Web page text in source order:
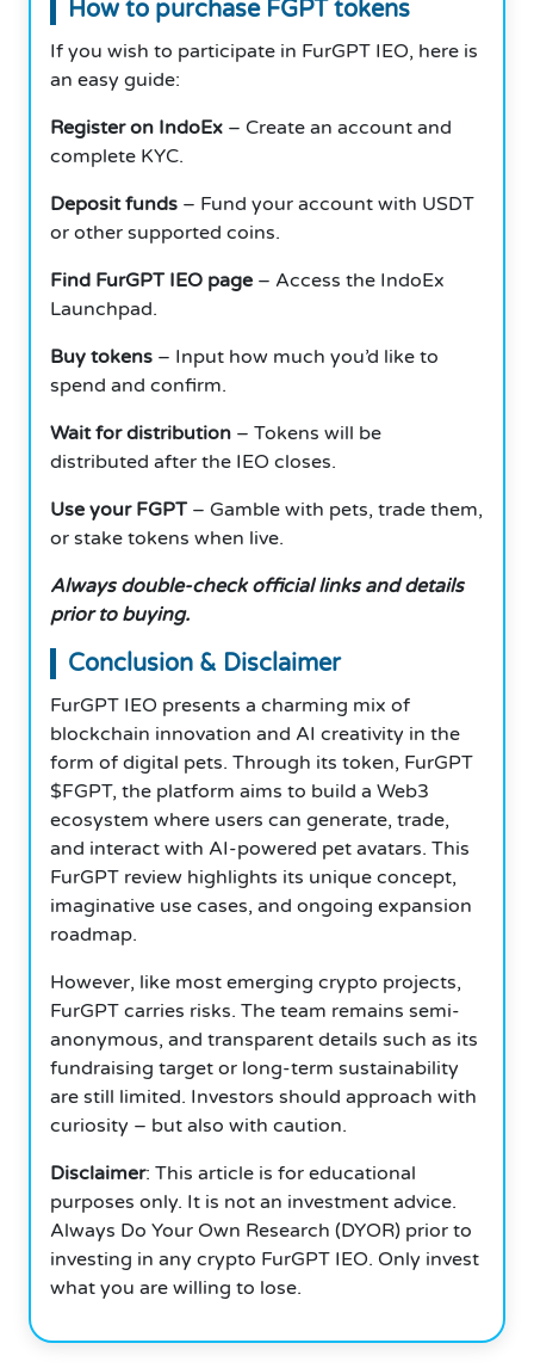
How to purchase FGPT tokens
If you wish to participate in FurGPT IEO, here is
an easy guide:
Register on IndoEx – Create an account and
complete KYC.
Deposit funds – Fund your account with USDT
or other supported coins.
Find FurGPT IEO page – Access the IndoEx
Launchpad.
Buy tokens – Input how much you’d like to
spend and confirm.
Wait for distribution – Tokens will be
distributed after the IEO closes.
Use your FGPT– Gamble with pets, trade them,
or stake tokens when live.
Always double-check official links and details
prior to buying.
Conclusion & Disclaimer
FurGPT IEO presents a charming mix of
blockchain innovation and AI creativity in the
form of digital pets. Through its token, FurGPT
$FGPT, the platform aims to build a Web3
ecosystem where users can generate, trade,
and interact with AI-powered pet avatars. This
FurGPT review highlights its unique concept,
imaginative use cases, and ongoing expansion
roadmap.
However, like most emerging crypto projects,
FurGPT carries risks. The team remains semi-
anonymous, and transparent details such as its
fundraising target or long-term sustainability
are still limited. Investors should approach with
curiosity – but also with caution.
Disclaimer: This article is for educational
purposes only. It is not an investment advice.
Always Do Your Own Research (DYOR) prior to
investing in any crypto FurGPT IEO. Only invest
what you are willing to lose.